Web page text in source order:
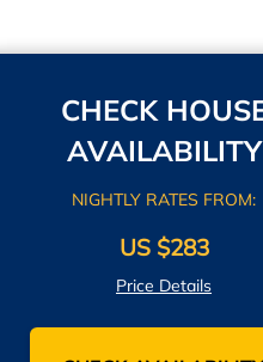
CHECK
AVAILABILITY
NIGHTLY RATES FROM:
US $283
Price Details